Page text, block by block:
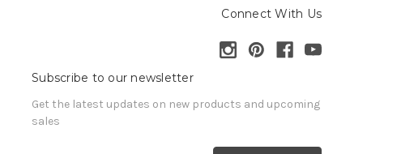
Connect With Us
Subscribe to our newsletter
Get the latest updates on new products and upcoming
sales